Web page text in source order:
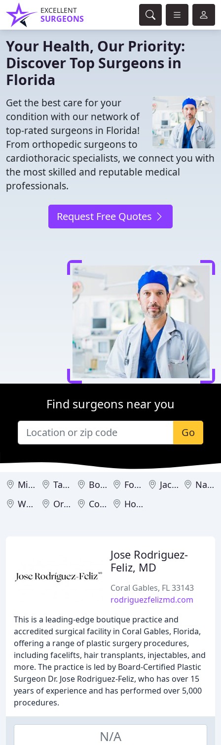
EXCELLENT
SURGEONS
Your Health, Our Priority:
Discover Top Surgeons in
Florida
Get the best care for your
condition with our network of
top-rated surgeons in Florida!
From orthopedic surgeons to
cardiothoracic specialists, we connect you with
the most skilled and reputable medical
professionals.
Request Free Quotes
Find surgeons near you
Go
Miami Tampa Boca Raton Fort Lauderdale Jacksonville
Naples
West Palm Beach
Orlando Coral Gables Hollywood
Jose Rodriguez-
Feliz, MD
Coral Gables, FL 33143
rodriguezfelizmd.com
This is a leading-edge boutique practice and
accredited surgical facility in Coral Gables, Florida,
offering a range of plastic surgery procedures,
including facelifts, hair transplants, injectables, and
more. The practice is led by Board-Certified Plastic
Surgeon Dr. Jose Rodriguez-Feliz, who has over 15
years of experience and has performed over 5,000
procedures.
N/A